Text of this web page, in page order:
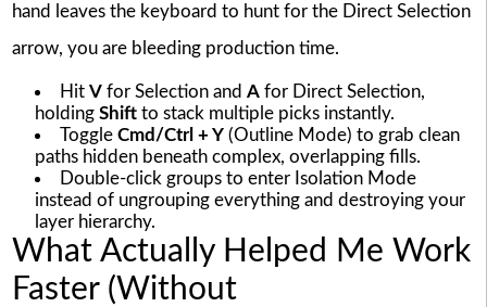
hand leaves the keyboard to hunt for the Direct Selection
arrow, you are bleeding production time.
Hit Vfor Selection and Afor Direct Selection,
holding Shiftto stack multiple picks instantly.
Toggle Cmd/Ctrl + Y(Outline Mode) to grab clean
paths hidden beneath complex, overlapping fills.
Double-click groups to enter Isolation Mode
instead of ungrouping everything and destroying your
layer hierarchy.
What Actually Helped Me Work
Faster (Without